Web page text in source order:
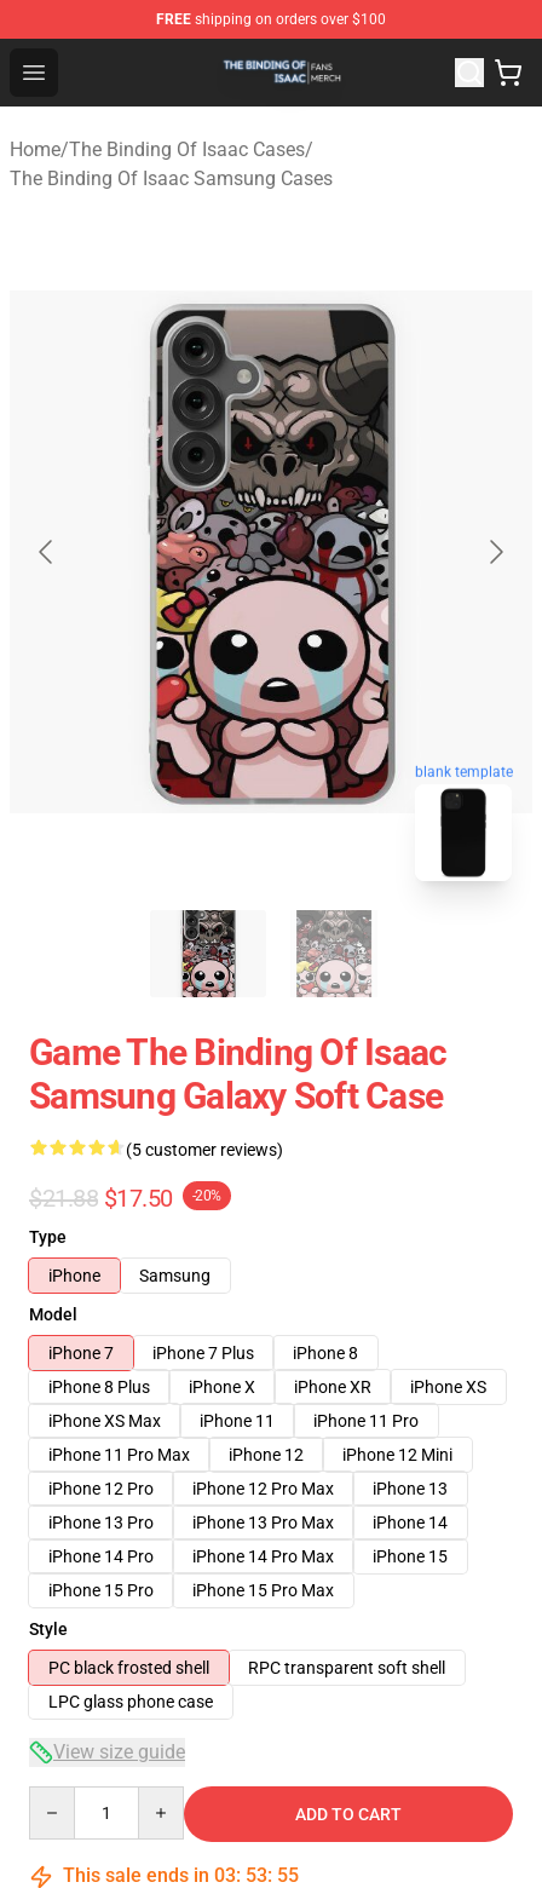
FREE shipping on orders over $100
Open menu
The Binding Of Isaac Shop - Official The Binding Of
Home/The Binding Of Isaac Cases/
The Binding Of Isaac Samsung Cases
blank template
Game The Binding Of Isaac
Samsung Galaxy Soft Case
(5 customer reviews)
$21.88 $17.50 -20%
Type
iPhone
Samsung
Model
iPhone 7
iPhone 7 Plus
iPhone 8
iPhone 8 Plus
iPhone X iPhone XR
iPhone XS
iPhone XS Max
iPhone 11
iPhone 11 Pro
iPhone 11 Pro Max
iPhone 12
iPhone 12 Mini
iPhone 12 Pro
iPhone 12 Pro Max
iPhone 13
iPhone 13 Pro
iPhone 13 Pro Max
iPhone 14
iPhone 14 Pro
iPhone 14 Pro Max
iPhone 15
iPhone 15 Pro
iPhone 15 Pro Max
Style
PC black frosted shell
RPC transparent soft shell
LPC glass phone case
View size guide
ADD TO CART
This sale ends in 03: 53: 54